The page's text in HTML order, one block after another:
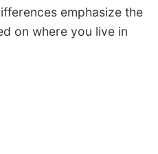
emphasize the
on where you live in